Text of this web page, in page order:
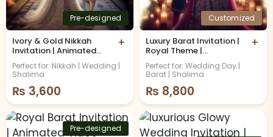
Pre-designed
Ivory & Gold Nikkah
Invitation | Animated
+
Perfect for: Nikkah | Wedding |
Shalima
₨ 3,600
Customized
Luxury Barat Invitation |
Royal Theme |
Caricature
+
Perfect for: Wedding Day |
Barat | Shalima
₨ 8,800
Pre-designed